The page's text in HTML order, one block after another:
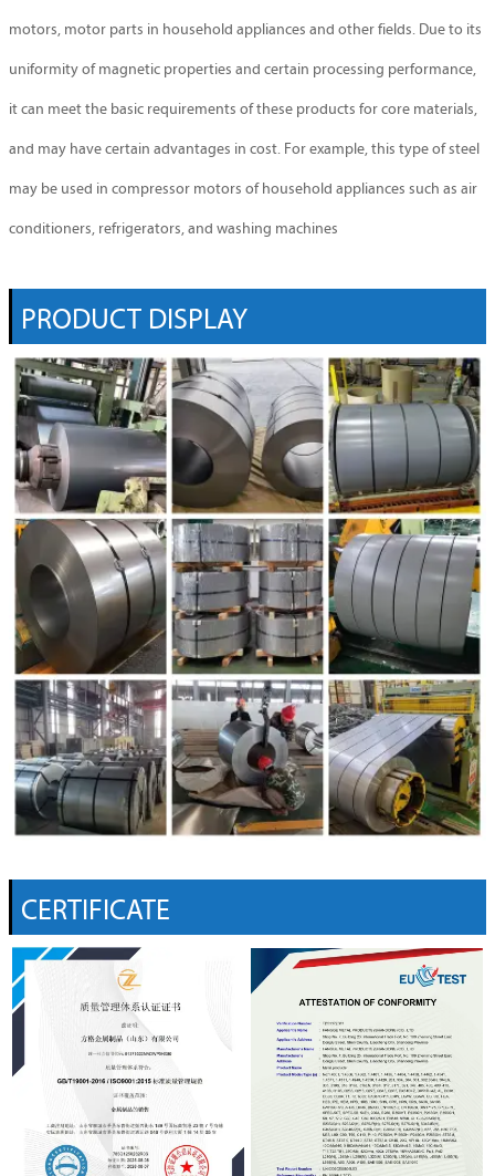
motors, motor parts in household appliances and other fields. Due to its
uniformity of magnetic properties and certain processing performance,
it can meet the basic requirements of these products for core materials,
and may have certain advantages in cost. For example, this type of steel
may be used in compressor motors of household appliances such as air
conditioners, refrigerators, and washing machines
PRODUCT DISPLAY
CERTIFICATE